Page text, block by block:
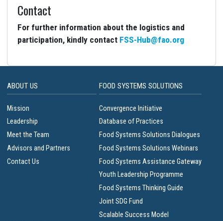
Contact
For further information about the logistics and
participation, kindly contact FSS-Hub@fao.org
ABOUT US
Mission
Leadership
Meet the Team
Advisors and Partners
Contact Us
FOOD SYSTEMS SOLUTIONS
Convergence Initiative
Database of Practices
Food Systems Solutions Dialogues
Food Systems Solutions Webinars
Food Systems Assistance Gateway
Youth Leadership Programme
Food Systems Thinking Guide
Joint SDG Fund
Scalable Success Model